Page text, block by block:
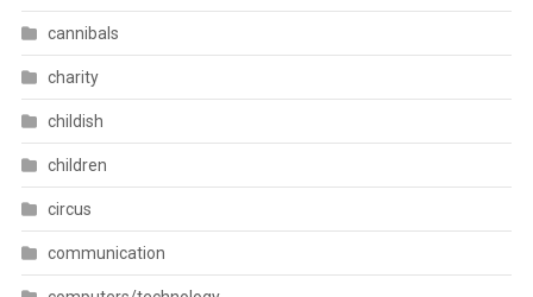
cannibals
charity
childish
children
circus
communication